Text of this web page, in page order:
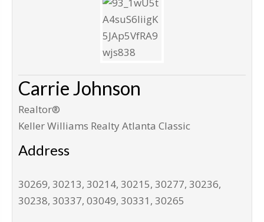
Carrie Johnson
Realtor®
Keller Williams Realty Atlanta Classic
Address
30269, 30213, 30214, 30215, 30277, 30236,
30238, 30337, 03049, 30331, 30265